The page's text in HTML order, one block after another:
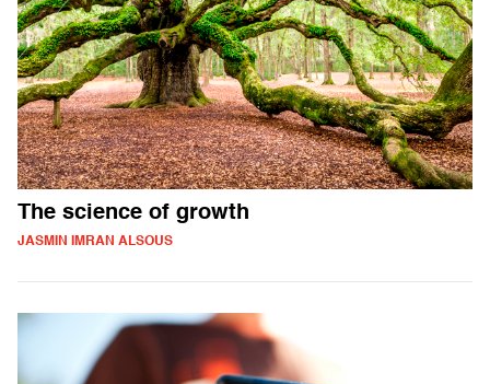
The science of growth
JASMIN IMRAN ALSOUS